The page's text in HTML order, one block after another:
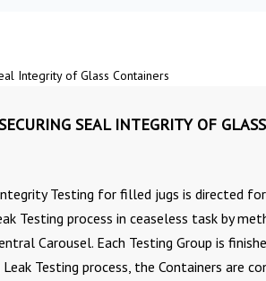
SEAL INTEGRITY OF
Testing for filled jugs is directed
Testing process in ceaseless task by
Carousel. Each Testing Group is
Testing process, the Containers are